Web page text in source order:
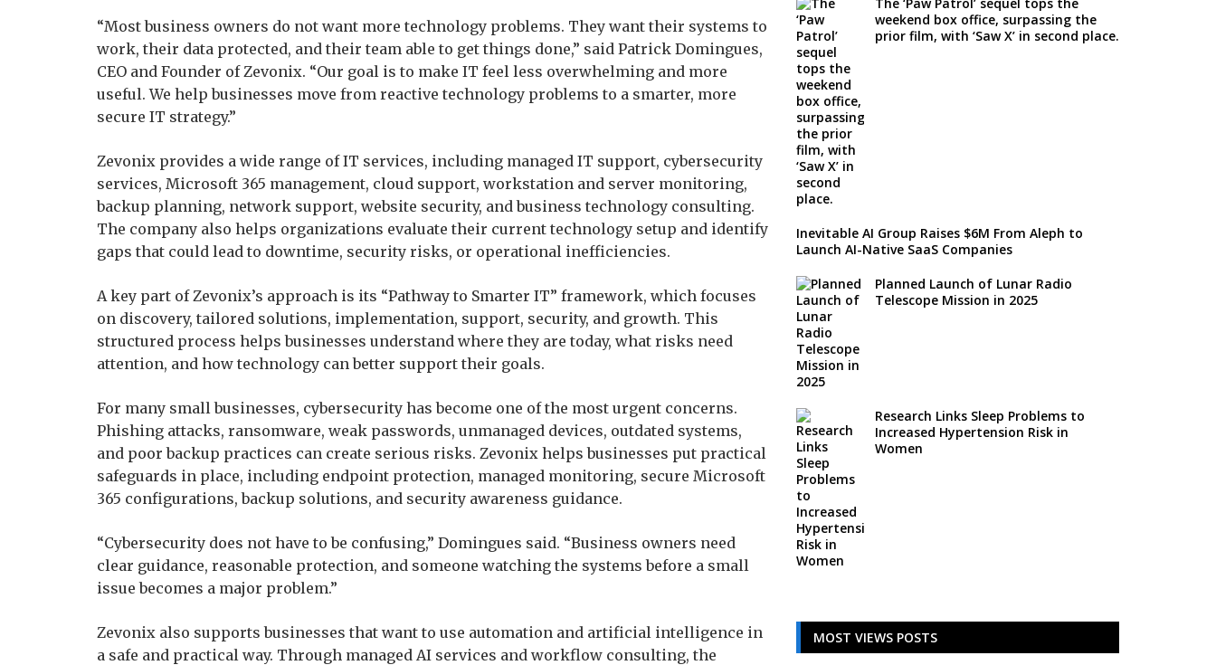
“Most business owners do not want more technology problems. They want their systems to
work, their data protected, and their team able to get things done,” said Patrick Domingues,
CEO and Founder of Zevonix. “Our goal is to make IT feel less overwhelming and more
useful. We help businesses move from reactive technology problems to a smarter, more
secure IT strategy.”
Zevonix provides a wide range of IT services, including managed IT support, cybersecurity
services, Microsoft 365 management, cloud support, workstation and server monitoring,
backup planning, network support, website security, and business technology consulting.
The company also helps organizations evaluate their current technology setup and identify
gaps that could lead to downtime, security risks, or operational inefficiencies.
A key part of Zevonix’s approach is its “Pathway to Smarter IT” framework, which focuses
on discovery, tailored solutions, implementation, support, security, and growth. This
structured process helps businesses understand where they are today, what risks need
attention, and how technology can better support their goals.
For many small businesses, cybersecurity has become one of the most urgent concerns.
Phishing attacks, ransomware, weak passwords, unmanaged devices, outdated systems,
and poor backup practices can create serious risks. Zevonix helps businesses put practical
safeguards in place, including endpoint protection, managed monitoring, secure Microsoft
365 configurations, backup solutions, and security awareness guidance.
“Cybersecurity does not have to be confusing,” Domingues said. “Business owners need
clear guidance, reasonable protection, and someone watching the systems before a small
issue becomes a major problem.”
Zevonix also supports businesses that want to use automation and artificial intelligence in
a safe and practical way. Through managed AI services and workflow consulting, the
weekend box office, surpassing the
prior film, with ‘Saw X’ in second place.
Inevitable AI Group Raises $6M From Aleph to
Launch AI-Native SaaS Companies
Planned Launch of Lunar Radio
Telescope Mission in 2025
Research Links Sleep Problems to
Increased Hypertension Risk in
Women
MOST VIEWS POSTS